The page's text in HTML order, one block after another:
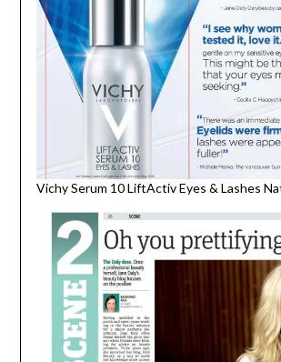
Vichy Serum 10 LiftActiv Eyes & Lashes